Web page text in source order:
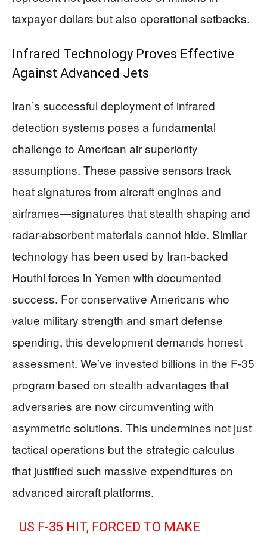
taxpayer dollars but also operational setbacks.
Infrared Technology Proves Effective
Against Advanced Jets
Iran’s successful deployment of infrared
detection systems poses a fundamental
challenge to American air superiority
assumptions. These passive sensors track
heat signatures from aircraft engines and
airframes—signatures that stealth shaping and
radar-absorbent materials cannot hide. Similar
technology has been used by Iran-backed
Houthi forces in Yemen with documented
success. For conservative Americans who
value military strength and smart defense
spending, this development demands honest
assessment. We’ve invested billions in the F-35
program based on stealth advantages that
adversaries are now circumventing with
asymmetric solutions. This undermines not just
tactical operations but the strategic calculus
that justified such massive expenditures on
advanced aircraft platforms.
US F-35 HIT, FORCED TO MAKE